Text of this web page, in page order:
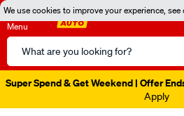
We use cookies to improve your experience, see
Menu
Search
Catalog
Super Spend & Get Weekend | Offer
Apply